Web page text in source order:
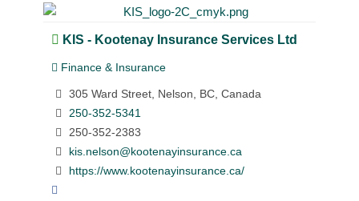
KIS - Kootenay Insurance Services Ltd
Finance & Insurance
305 Ward Street, Nelson, BC, Canada
250-352-5341
250-352-2383
kis.nelson@kootenayinsurance.ca
https://www.kootenayinsurance.ca/